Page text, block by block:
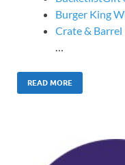
Burger King
Crate & Barrel
READ MORE